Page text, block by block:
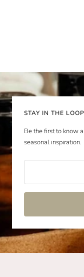
STAY IN THE LOOP
Be the first to know
seasonal inspiration.